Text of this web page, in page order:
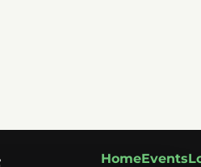
HomeEvents